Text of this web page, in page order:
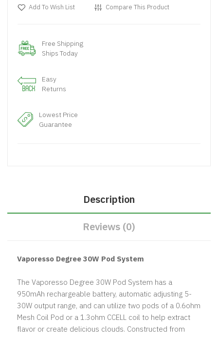
Add To Wish List Compare This Product
Free Shipping
Ships Today
Easy
Returns
Lowest Price
Guarantee
Description
Reviews (0)
Vaporesso Degree 30W Pod System
The Vaporesso Degree 30W Pod System has a
950mAh rechargeable battery, automatic adjusting 5-
30W output range, and can utilize two pods of a 0.6ohm
Mesh Coil Pod or a 1.3ohm CCELL coil to help extract
flavor or create delicious clouds. Constructed from